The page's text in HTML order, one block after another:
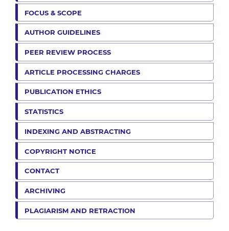
FOCUS & SCOPE
AUTHOR GUIDELINES
PEER REVIEW PROCESS
ARTICLE PROCESSING CHARGES
PUBLICATION ETHICS
STATISTICS
INDEXING AND ABSTRACTING
COPYRIGHT NOTICE
CONTACT
ARCHIVING
PLAGIARISM AND RETRACTION